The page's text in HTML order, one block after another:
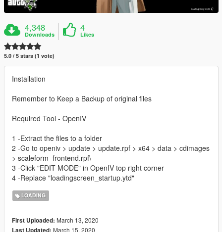
4,348
Downloads
4
Likes
5.0 / 5 stars (1 vote)
Installation
Remember to Keep a Backup of original files
Required Tool - OpenIV
1 -Extract the files to a folder
2 -Go to openiv > update > update.rpf > x64 > data > cdimages
> scaleform_frontend.rpf\
3 -Click "EDIT MODE" in OpenIV top right corner
4 -Replace "loadingscreen_startup.ytd"
LOADING
First Uploaded: March 13, 2020
Last Updated: March 15, 2020